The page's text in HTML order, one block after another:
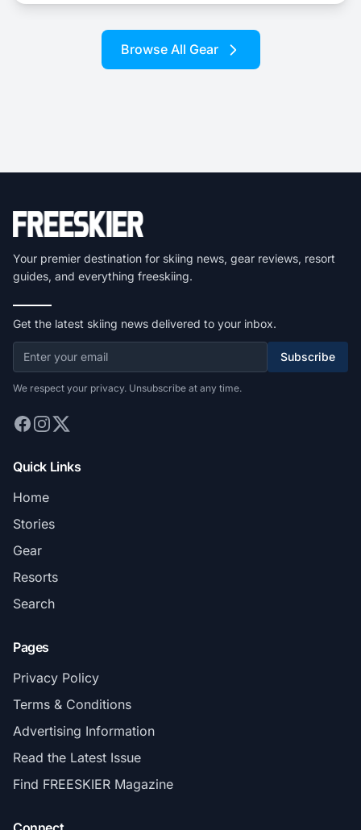
Browse All Gear
Your premier destination for skiing news, gear reviews, resort
guides, and everything freeskiing.
Get the latest skiing news delivered to your inbox.
Subscribe
We respect your privacy. Unsubscribe at any time.
Quick Links
Home
Stories
Gear
Resorts
Search
Pages
Privacy Policy
Terms & Conditions
Advertising Information
Read the Latest Issue
Find FREESKIER Magazine